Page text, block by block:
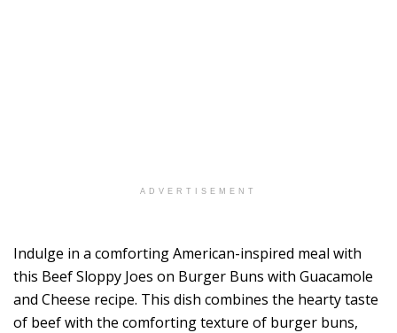
ADVERTISEMENT
Indulge in a comforting American-inspired meal with
this Beef Sloppy Joes on Burger Buns with Guacamole
and Cheese recipe. This dish combines the hearty taste
of beef with the comforting texture of burger buns,